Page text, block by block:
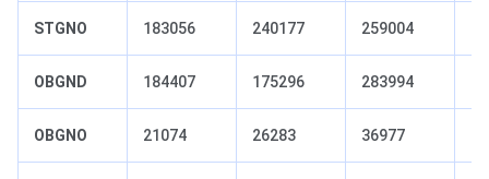
STGNO 183056 240177 259004
OBGND 184407 175296 283994
OBGNO 21074 26283 36977